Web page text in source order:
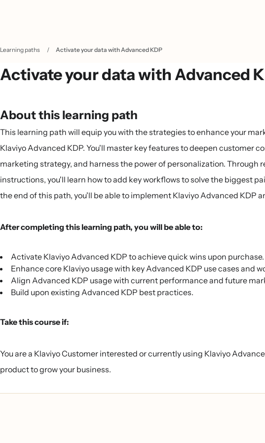
Learning paths / Activate your data with Advanced KDP
Activate your data with Advanced
About this learning path
This learning path will equip you with the strategies to enhance your
Klaviyo Advanced KDP. You'll master key features to deepen customer
marketing strategy, and harness the power of personalization. Through
instructions, you'll learn how to add key workflows to solve the biggest
the end of this path, you'll be able to implement Klaviyo Advanced KDP
After completing this learning path, you will be able to:
Activate Klaviyo Advanced KDP to achieve quick wins upon purchase.
Enhance core Klaviyo usage with key Advanced KDP use cases and
Align Advanced KDP usage with current performance and future
Build upon existing Advanced KDP best practices.
Take this course if:
You are a Klaviyo Customer interested or currently using Klaviyo
product to grow your business.